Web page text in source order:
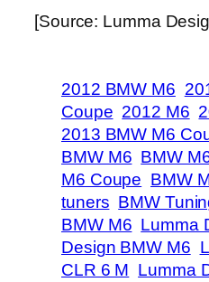
[Source: Lumma
2012 BMW M6
Coupe 2012 M6
2013 BMW M6
BMW M6 BMW
M6 Coupe BMW
tuners BMW
BMW M6 Lumma
Design BMW M6
CLR 6 M Lumma